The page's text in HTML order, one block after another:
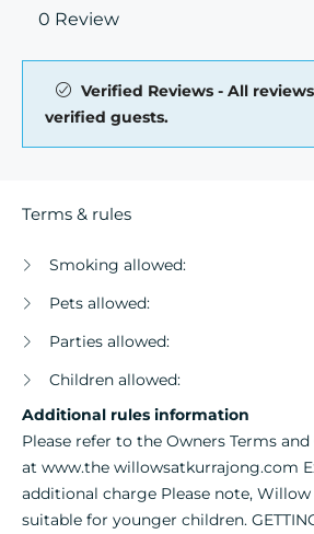
0 Review
Verified Reviews - All
verified guests.
Terms & rules
Smoking allowed:
Pets allowed:
Parties allowed:
Children allowed:
Additional rules information
Please refer to the Owners Terms
at www.the willowsatkurrajong.com
additional charge Please note,
suitable for younger children.